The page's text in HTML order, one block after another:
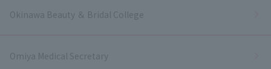
Okinawa Beauty ＆ Bridal College
Omiya Medical Secretary